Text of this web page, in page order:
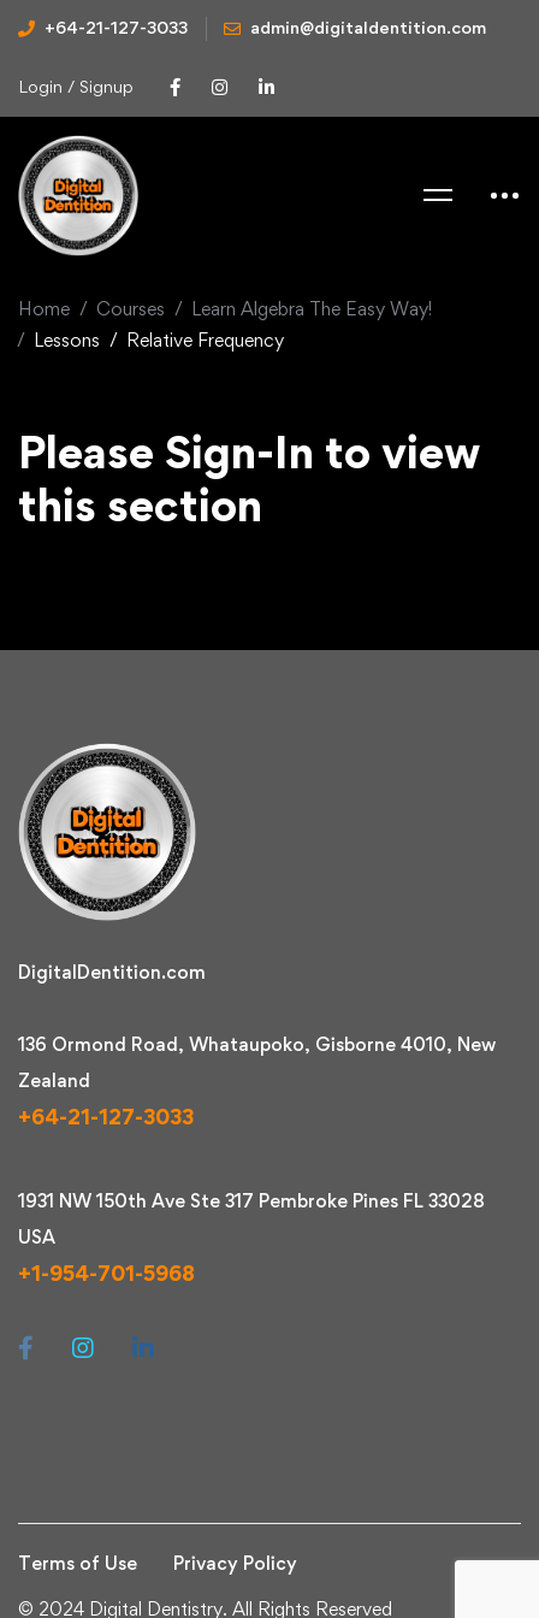
+64-21-127-3033 admin@digitaldentition.com
Login / Signup
Home Courses
Learn Algebra The Easy Way!
Lessons
Relative Frequency
Please Sign-In to view
this section
DigitalDentition.com
136 Ormond Road, Whataupoko, Gisborne 4010, New
Zealand
+64-21-127-3033
1931 NW 150th Ave Ste 317 Pembroke Pines FL 33028
USA
+1-954-701-5968
Terms of Use
Privacy Policy
© 2024 Digital Dentistry. All Rights Reserved